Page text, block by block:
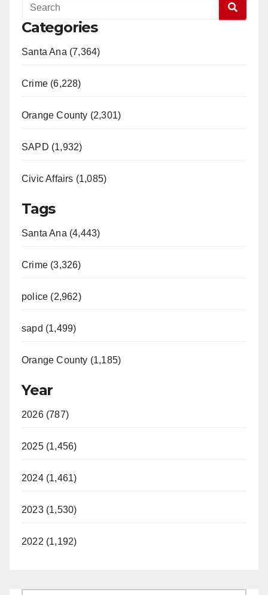
Categories
Santa Ana (7,364)
Crime (6,228)
Orange County (2,301)
SAPD (1,932)
Civic Affairs (1,085)
Tags
Santa Ana (4,443)
Crime (3,326)
police (2,962)
sapd (1,499)
Orange County (1,185)
Year
2026 (787)
2025 (1,456)
2024 (1,461)
2023 (1,530)
2022 (1,192)